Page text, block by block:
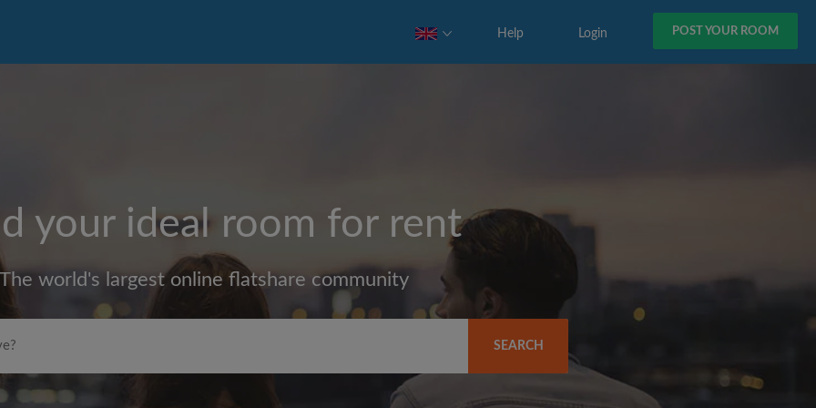
POST YOUR ROOM
Login
Help
your ideal room for rent
The world's largest online flatshare community
SEARCH